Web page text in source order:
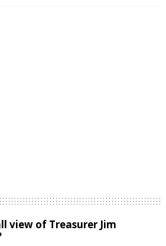
view of Treasurer Jim